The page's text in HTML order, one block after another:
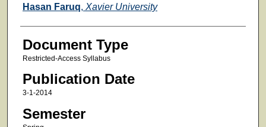
Faculty
Hasan Faruq, Xavier University
Document Type
Restricted-Access Syllabus
Publication Date
3-1-2014
Semester